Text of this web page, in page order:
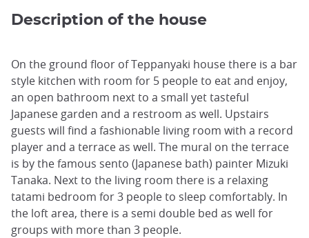
Description of the house
On the ground floor of Teppanyaki house there is a bar
style kitchen with room for 5 people to eat and enjoy,
an open bathroom next to a small yet tasteful
Japanese garden and a restroom as well. Upstairs
guests will find a fashionable living room with a record
player and a terrace as well. The mural on the terrace
is by the famous sento (Japanese bath) painter Mizuki
Tanaka. Next to the living room there is a relaxing
tatami bedroom for 3 people to sleep comfortably. In
the loft area, there is a semi double bed as well for
groups with more than 3 people.